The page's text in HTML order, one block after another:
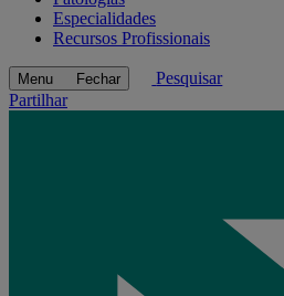
Especialidades
Recursos Profissionais
Menu Fechar
Pesquisar
Partilhar